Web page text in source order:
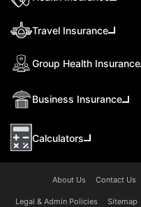
Travel Insurance
Group Health Insurance
Business Insurance
Calculators
About Us Contact Us
Legal & Admin Policies Sitemap